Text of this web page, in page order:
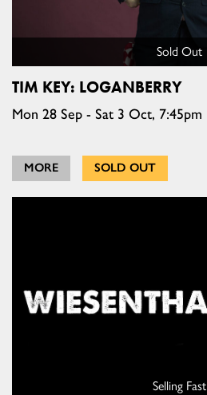
Sold Out
TIM KEY: LOGANBERRY
Mon 28 Sep - Sat 3 Oct, 7:45pm
MORE SOLD OUT
Selling Fast